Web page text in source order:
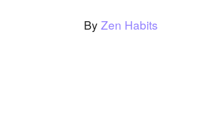
By Zen Habits